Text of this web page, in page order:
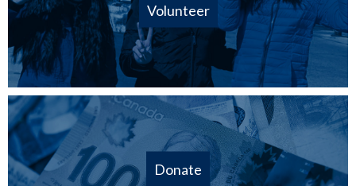
Volunteer
Donate